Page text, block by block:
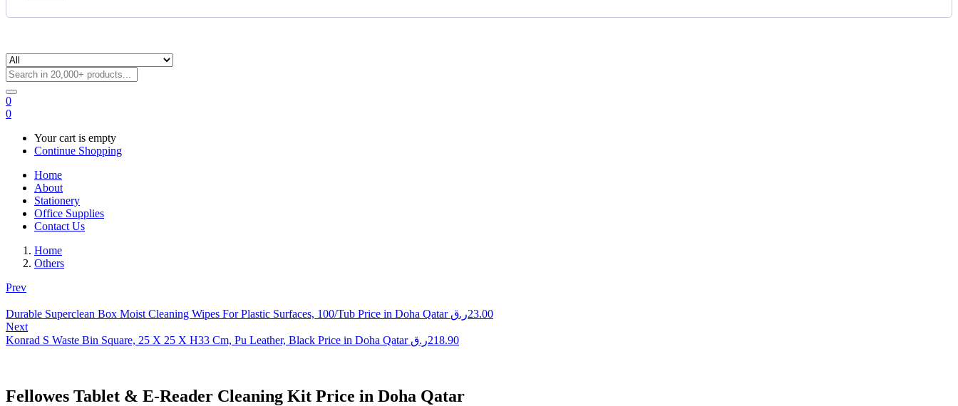
0
0
Your cart is empty
Continue Shopping
Home
About
Stationery
Office Supplies
Contact Us
Home
Others
Prev
Durable Superclean Box Moist Cleaning Wipes For Plastic Surfaces, 100/Tub Price in Doha Qatar 23.00ر.ق
Next
Konrad S Waste Bin Square, 25 X 25 X H33 Cm, Pu Leather, Black Price in Doha Qatar
218.90ر.ق
Fellowes Tablet & E-Reader Cleaning Kit Price in Doha Qatar